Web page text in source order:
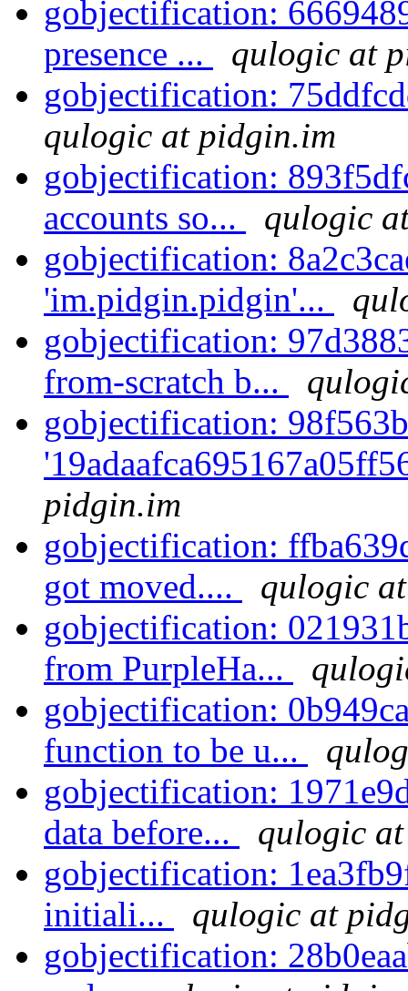
gobjectification:
presence ...
qulogic at
gobjectification:
qulogic at pidgin.im
gobjectification:
accounts so...
qulogic
gobjectification:
'im.pidgin.pidgin'...
gobjectification:
from-scratch b...
gobjectification:
pidgin.im
gobjectification:
got moved....
qulogic
gobjectification:
from PurpleHa...
gobjectification:
function to be u...
gobjectification:
data before...
qulogic
gobjectification:
initiali...
qulogic at
gobjectification: